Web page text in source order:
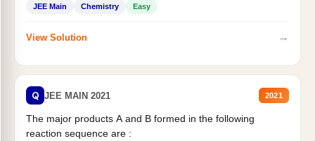
JEE Main Chemistry Easy
View Solution →
Q JEE MAIN 2021 2021
The major products A and B formed in the following
reaction sequence are :